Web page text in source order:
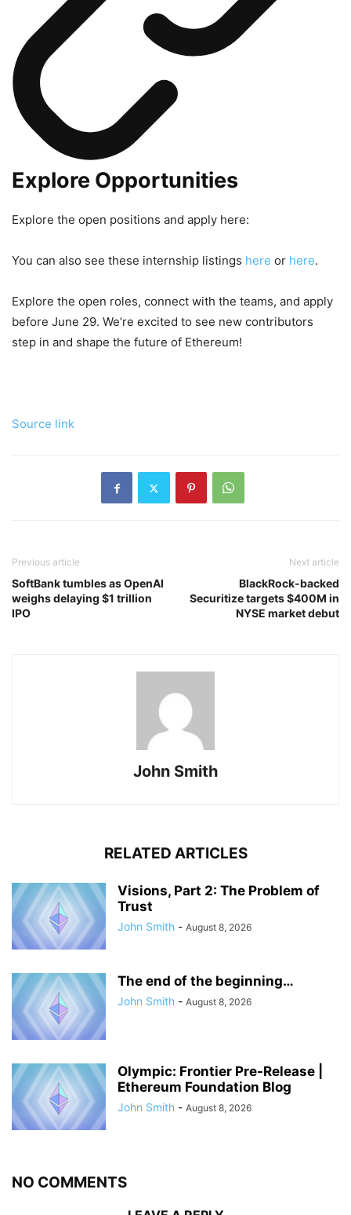
Explore Opportunities
Explore the open positions and apply here:
You can also see these internship listings here or here.
Explore the open roles, connect with the teams, and apply
before June 29. We’re excited to see new contributors
step in and shape the future of Ethereum!
Source link
Previous article
SoftBank tumbles as OpenAI
weighs delaying $1 trillion
IPO
Next article
BlackRock-backed
Securitize targets $400M in
NYSE market debut
John Smith
RELATED ARTICLES
Visions, Part 2: The Problem of
Trust
John Smith - August 8, 2026
The end of the beginning…
John Smith - August 8, 2026
Olympic: Frontier Pre-Release |
Ethereum Foundation Blog
John Smith - August 8, 2026
NO COMMENTS